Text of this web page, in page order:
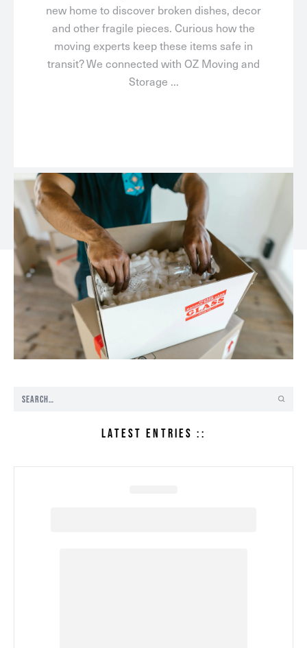
new home to discover broken dishes, decor
and other fragile pieces. Curious how the
moving experts keep these items safe in
transit? We connected with OZ Moving and
Storage ...
LATEST ENTRIES ::